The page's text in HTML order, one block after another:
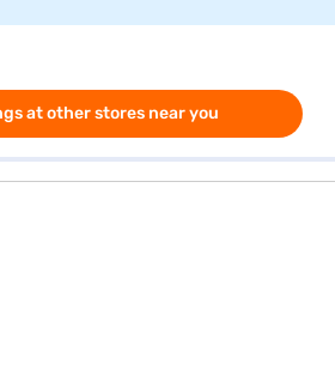
at other stores near you